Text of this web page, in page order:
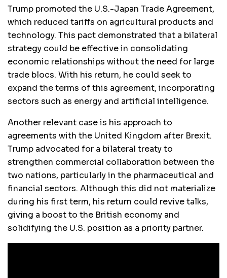
Trump promoted the U.S.-Japan Trade Agreement,
which reduced tariffs on agricultural products and
technology. This pact demonstrated that a bilateral
strategy could be effective in consolidating
economic relationships without the need for large
trade blocs. With his return, he could seek to
expand the terms of this agreement, incorporating
sectors such as energy and artificial intelligence.
Another relevant case is his approach to
agreements with the United Kingdom after Brexit.
Trump advocated for a bilateral treaty to
strengthen commercial collaboration between the
two nations, particularly in the pharmaceutical and
financial sectors. Although this did not materialize
during his first term, his return could revive talks,
giving a boost to the British economy and
solidifying the U.S. position as a priority partner.